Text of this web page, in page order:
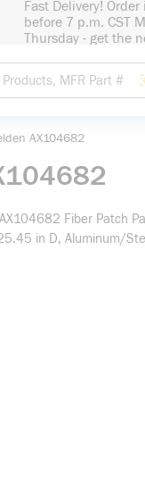
Fast Delivery!
before 7 p.m. CST
Thursday - get the
AX104682
Fiber Patch
in D, Aluminum/